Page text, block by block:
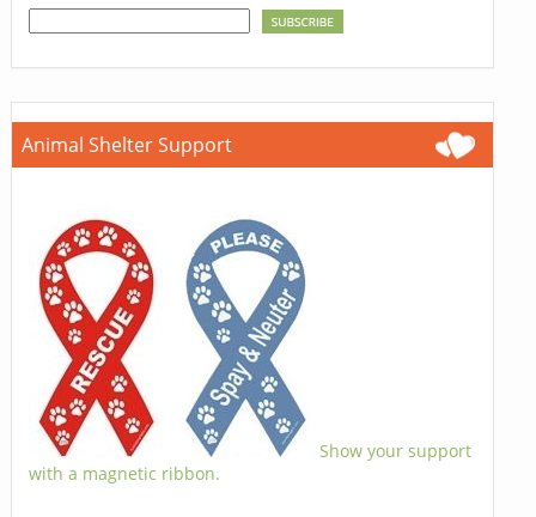
Animal Shelter Support
Show your support
with a magnetic ribbon.